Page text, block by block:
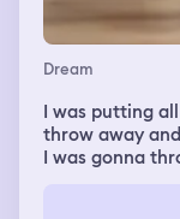
Dream
I was putting
throw away
I was gonna
he says yes